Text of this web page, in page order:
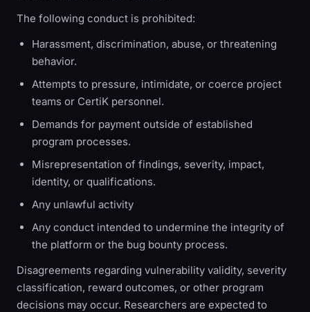
The following conduct is prohibited:
Harassment, discrimination, abuse, or threatening
behavior.
Attempts to pressure, intimidate, or coerce project
teams or CertiK personnel.
Demands for payment outside of established
program processes.
Misrepresentation of findings, severity, impact,
identity, or qualifications.
Any unlawful activity
Any conduct intended to undermine the integrity of
the platform or the bug bounty process.
Disagreements regarding vulnerability validity, severity
classification, reward outcomes, or other program
decisions may occur. Researchers are expected to